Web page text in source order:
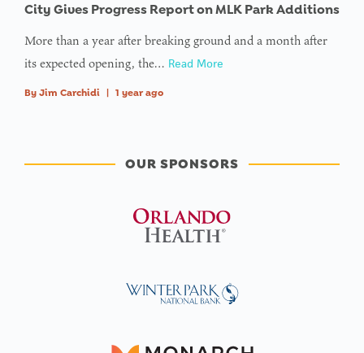
City Gives Progress Report on MLK Park Additions
More than a year after breaking ground and a month after
its expected opening, the… Read More
By Jim Carchidi 1 year ago
OUR SPONSORS